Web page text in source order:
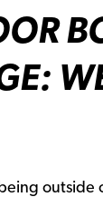
outside